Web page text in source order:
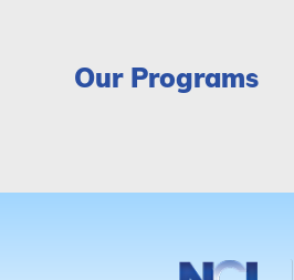
Our Programs